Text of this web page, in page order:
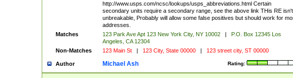
http://www.usps.com/ncsc/lookups/usps_abbreviations.html Certain
secondary units require a secondary range, see the above link THis RE isn't
unbreakable, Probably will allow some false positives but should work for
addresses.
Matches
123 Park Ave Apt 123 New York City, NY 10002 |
P.O. Box 12345 Los
Angeles, CA 12304
Non-Matches
123 Main St | 123 City, State 00000 | 123 street city, ST 00000
Author Rating:
Michael Ash